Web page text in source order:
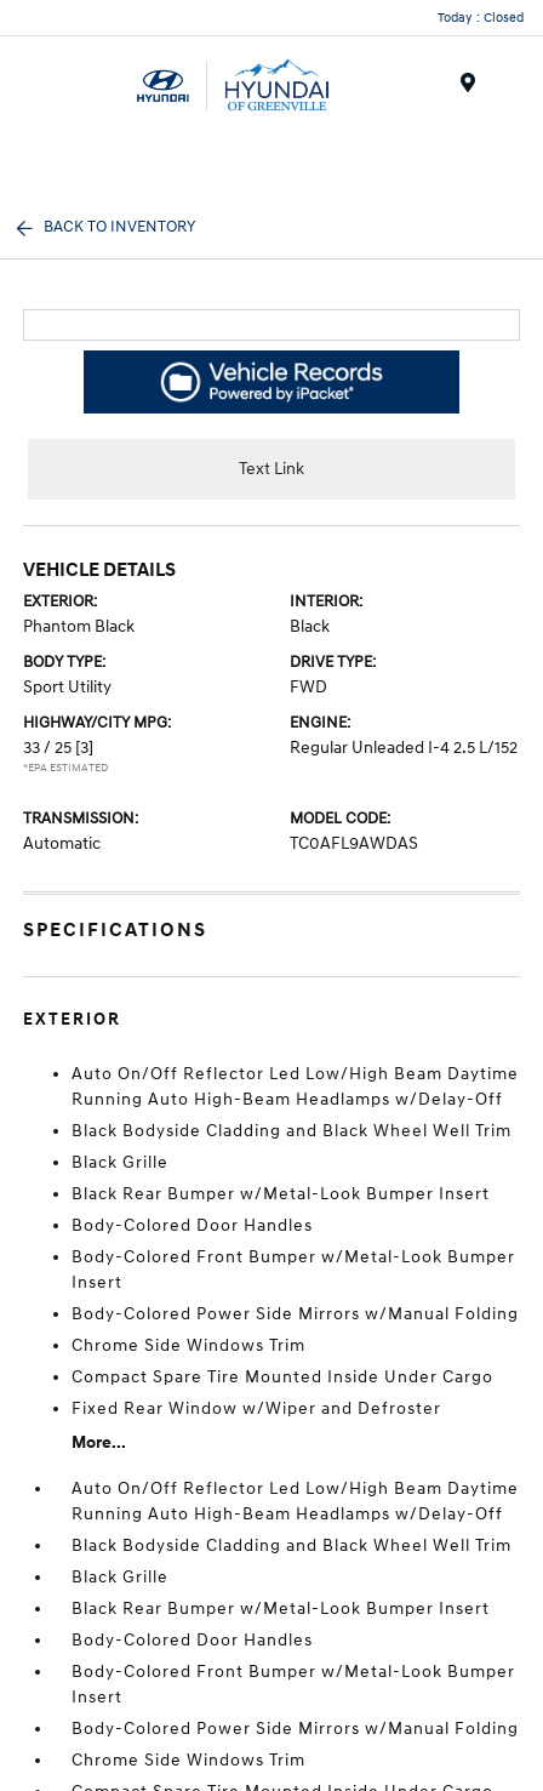
Today : Closed
BACK TO INVENTORY
Text Link
VEHICLE DETAILS
EXTERIOR:
Phantom Black
INTERIOR:
Black
BODY TYPE:
Sport Utility
DRIVE TYPE:
FWD
HIGHWAY/CITY MPG:
33 / 25 [3]
*EPA ESTIMATED
ENGINE:
Regular Unleaded I-4 2.5 L/152
TRANSMISSION:
Automatic
MODEL CODE:
TC0AFL9AWDAS
SPECIFICATIONS
EXTERIOR
Auto On/Off Reflector Led Low/High Beam Daytime
Running Auto High-Beam Headlamps w/Delay-Off
Black Bodyside Cladding and Black Wheel Well Trim
Black Grille
Black Rear Bumper w/Metal-Look Bumper Insert
Body-Colored Door Handles
Body-Colored Front Bumper w/Metal-Look Bumper
Insert
Body-Colored Power Side Mirrors w/Manual Folding
Chrome Side Windows Trim
Compact Spare Tire Mounted Inside Under Cargo
Fixed Rear Window w/Wiper and Defroster
More...
Auto On/Off Reflector Led Low/High Beam Daytime
Running Auto High-Beam Headlamps w/Delay-Off
Black Bodyside Cladding and Black Wheel Well Trim
Black Grille
Black Rear Bumper w/Metal-Look Bumper Insert
Body-Colored Door Handles
Body-Colored Front Bumper w/Metal-Look Bumper
Insert
Body-Colored Power Side Mirrors w/Manual Folding
Chrome Side Windows Trim